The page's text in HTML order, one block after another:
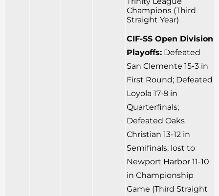
Champions (Third
Straight Year)
CIF-SS Open Division
Playoffs: Defeated
San Clemente 15-3 in
First Round; Defeated
Loyola 17-8 in
Quarterfinals;
Defeated Oaks
Christian 13-12 in
Semifinals; lost to
Newport Harbor 11-10
in Championship
Game (Third Straight